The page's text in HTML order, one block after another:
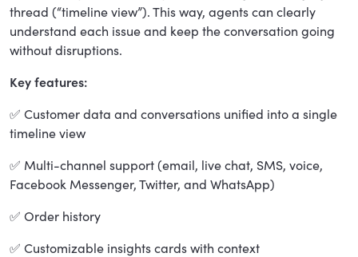
thread (“timeline view”). This way, agents can clearly
understand each issue and keep the conversation going
without disruptions.
Key features:
✅ Customer data and conversations unified into a single
timeline view
✅ Multi-channel support (email, live chat, SMS, voice,
Facebook Messenger, Twitter, and WhatsApp)
✅ Order history
✅ Customizable insights cards with context